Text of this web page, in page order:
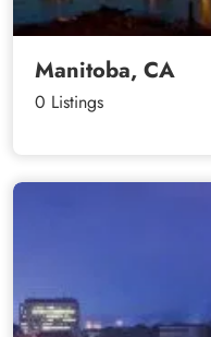
Manitoba, CA
0 Listings